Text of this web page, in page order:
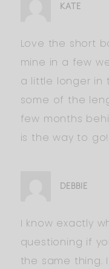
KATE
Love the short
mine in a few
a little longer in
some of the
few months
is the way to go!
DEBBIE
I know exactly
questioning if
the same thing.